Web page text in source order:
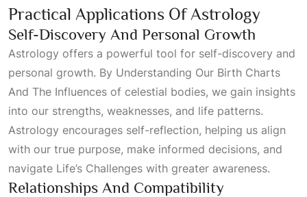
Practical Applications Of Astrology
Self-Discovery And Personal Growth
Astrology offers a powerful tool for self-discovery and
personal growth. By Understanding Our Birth Charts
And The Influences of celestial bodies, we gain insights
into our strengths, weaknesses, and life patterns.
Astrology encourages self-reflection, helping us align
with our true purpose, make informed decisions, and
navigate Life’s Challenges with greater awareness.
Relationships And Compatibility